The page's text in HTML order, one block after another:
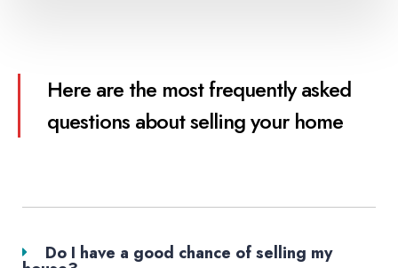
Here are the most frequently asked
questions about selling your home
Do I have a good chance of selling my